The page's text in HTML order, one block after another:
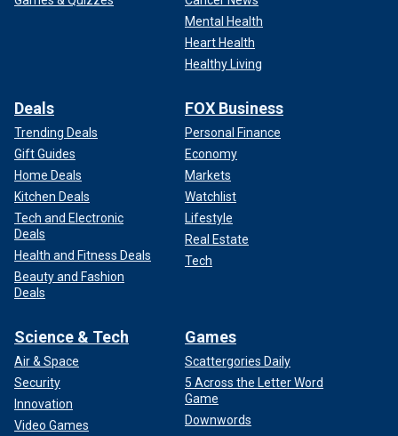
Mental Health
Heart Health
Healthy Living
Deals
Trending Deals
Gift Guides
Home Deals
Kitchen Deals
Tech and Electronic
Deals
Health and Fitness Deals
Beauty and Fashion
Deals
FOX Business
Personal Finance
Economy
Markets
Watchlist
Lifestyle
Real Estate
Tech
Science & Tech
Air & Space
Security
Innovation
Video Games
Games
Scattergories Daily
5 Across the Letter Word
Game
Downwords